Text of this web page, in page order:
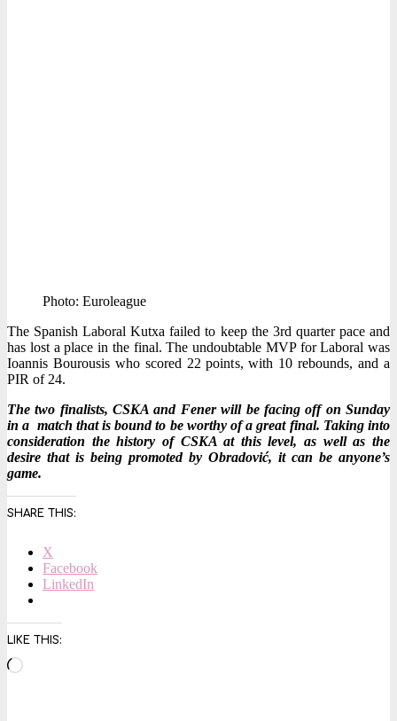
Photo: Euroleague
The Spanish Laboral Kutxa failed to keep the 3rd quarter pace and
has lost a place in the final. The undoubtable MVP for Laboral was
Ioannis Bourousis who scored 22 points, with 10 rebounds, and a
PIR of 24.
The two finalists, CSKA and Fener will be facing off on Sunday
in a match that is bound to be worthy of a great final. Taking into
consideration the history of CSKA at this level, as well as the
desire that is being promoted by Obradović, it can be anyone’s
game.
SHARE THIS:
X
Facebook
LinkedIn
LIKE THIS:
Loading…